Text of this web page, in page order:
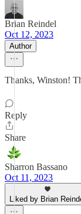
Brian Reindel
Oct 12, 2023
Author
Thanks, Winston!
Reply
Share
Sharron Bassano
Oct 11, 2023
Liked by Brian